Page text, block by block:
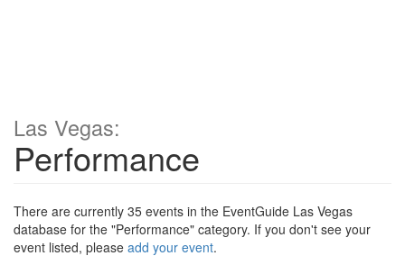
Las Vegas:
Performance
There are currently 35 events in the EventGuide Las Vegas
database for the "Performance" category. If you don't see your
event listed, please add your event.